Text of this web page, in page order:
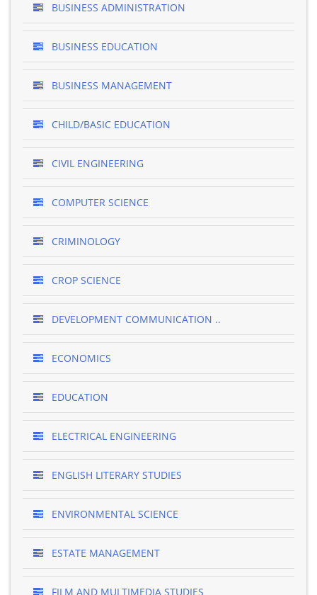
BUSINESS ADMINISTRATION
BUSINESS EDUCATION
BUSINESS MANAGEMENT
CHILD/BASIC EDUCATION
CIVIL ENGINEERING
COMPUTER SCIENCE
CRIMINOLOGY
CROP SCIENCE
DEVELOPMENT COMMUNICATION ..
ECONOMICS
EDUCATION
ELECTRICAL ENGINEERING
ENGLISH LITERARY STUDIES
ENVIRONMENTAL SCIENCE
ESTATE MANAGEMENT
FILM AND MULTIMEDIA STUDIES